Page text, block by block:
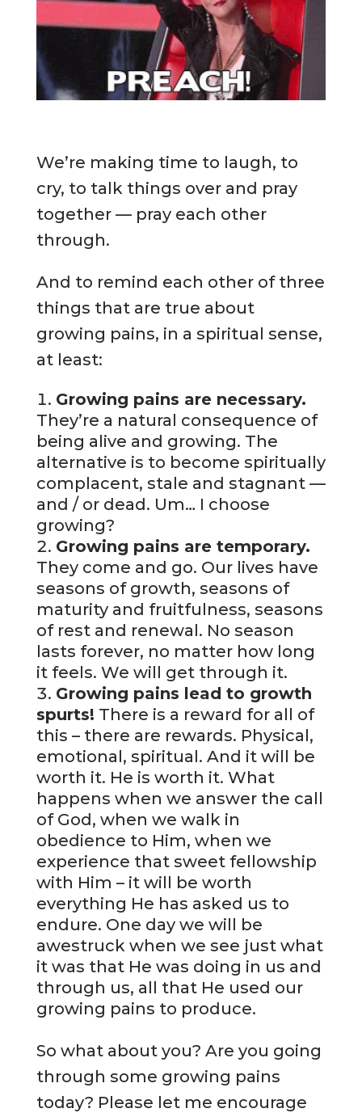
We’re making time to laugh, to
cry, to talk things over and pray
together — pray each other
through.
And to remind each other of three
things that are true about
growing pains, in a spiritual sense,
at least:
Growing pains are necessary.
They’re a natural consequence of
being alive and growing. The
alternative is to become spiritually
complacent, stale and stagnant —
and / or dead. Um… I choose
growing?
Growing pains are temporary.
They come and go. Our lives have
seasons of growth, seasons of
maturity and fruitfulness, seasons
of rest and renewal. No season
lasts forever, no matter how long
it feels. We will get through it.
Growing pains lead to growth
spurts! There is a reward for all of
this – there are rewards. Physical,
emotional, spiritual. And it will be
worth it. He is worth it. What
happens when we answer the call
of God, when we walk in
obedience to Him, when we
experience that sweet fellowship
with Him – it will be worth
everything He has asked us to
endure. One day we will be
awestruck when we see just what
it was that He was doing in us and
through us, all that He used our
growing pains to produce.
So what about you? Are you going
through some growing pains
today? Please let me encourage